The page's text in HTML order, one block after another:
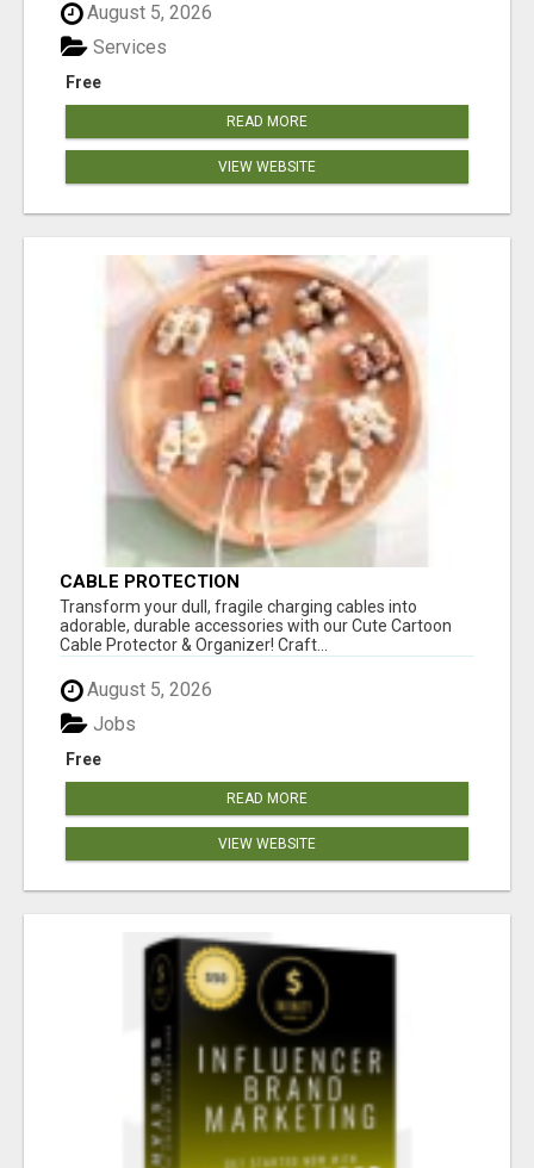
August 5, 2026
Free
Services
READ MORE
VIEW WEBSITE
CABLE PROTECTION
Transform your dull, fragile charging cables into
adorable, durable accessories with our Cute Cartoon
Cable Protector & Organizer! Craft...
August 5, 2026
Free
Jobs
READ MORE
VIEW WEBSITE